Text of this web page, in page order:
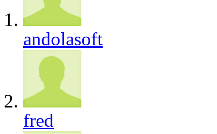
andolasoft
fred